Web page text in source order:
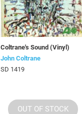
Coltrane's Sound (Vinyl)
John Coltrane
SD 1419
OUT OF STOCK